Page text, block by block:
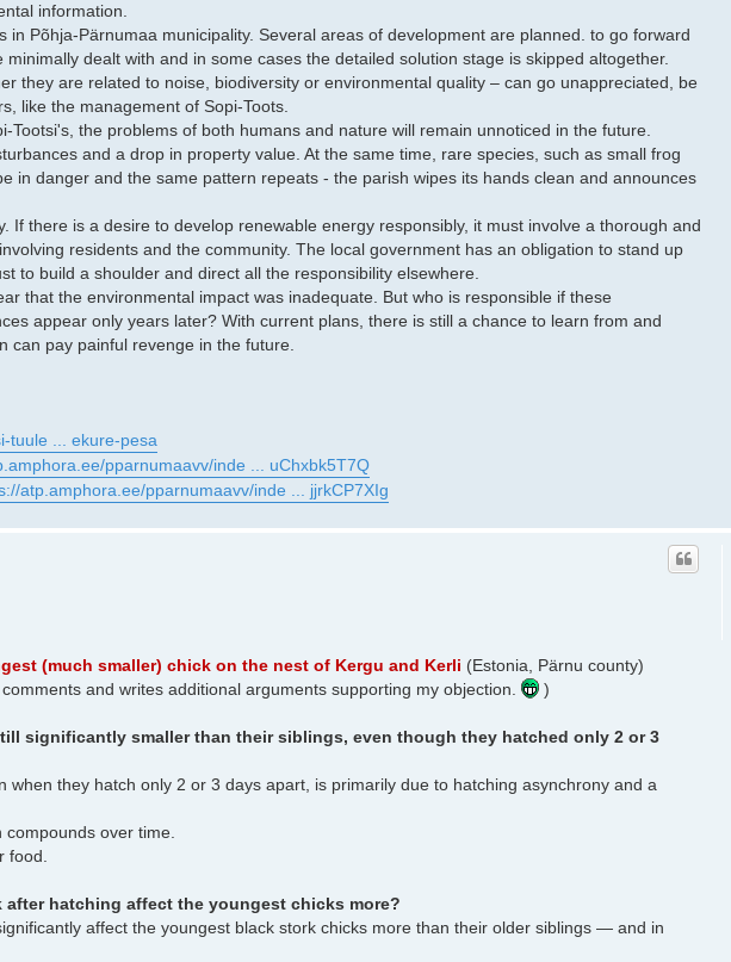
information.
Põhja-Pärnumaa municipality. Several areas of development are planned. to go forward
dealt with and in some cases the detailed solution stage is skipped altogether.
they are related to noise, biodiversity or environmental quality – can go unappreciated, be
like the management of Sopi-Toots.
the problems of both humans and nature will remain unnoticed in the future.
and a drop in property value. At the same time, rare species, such as small frog
in danger and the same pattern repeats - the parish wipes its hands clean and announces
If there is a desire to develop renewable energy responsibly, it must involve a thorough and
residents and the community. The local government has an obligation to stand up
to build a shoulder and direct all the responsibility elsewhere.
that the environmental impact was inadequate. But who is responsible if these
appear only years later? With current plans, there is still a chance to learn from and
can pay painful revenge in the future.
tuule ... ekure-pesa
pparnumaavv/inde ... uChxbk5T7Q
atp.amphora.ee/pparnumaavv/inde ... jjrkCP7XIg
(much smaller) chick on the nest of Kergu and Kerli (Estonia, Pärnu county)
and writes additional arguments supporting my objection.
)
significantly smaller than their siblings, even though they hatched only 2 or 3
they hatch only 2 or 3 days apart, is primarily due to hatching asynchrony and a
over time.
food.
after hatching affect the youngest chicks more?
affect the youngest black stork chicks more than their older siblings — and in